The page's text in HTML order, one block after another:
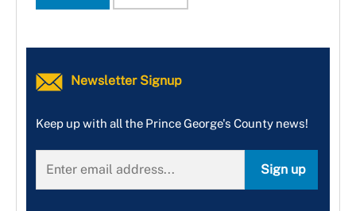
Newsletter Signup
Keep up with all the Prince George's County news!
Sign up